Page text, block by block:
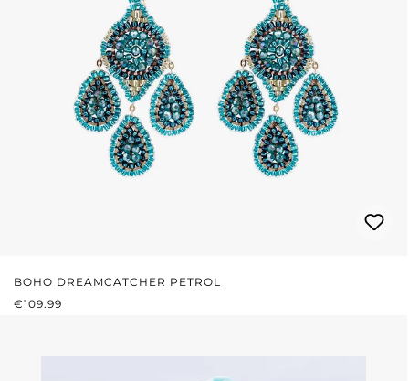
BOHO DREAMCATCHER PETROL
REGULAR PRICE:
€109.99